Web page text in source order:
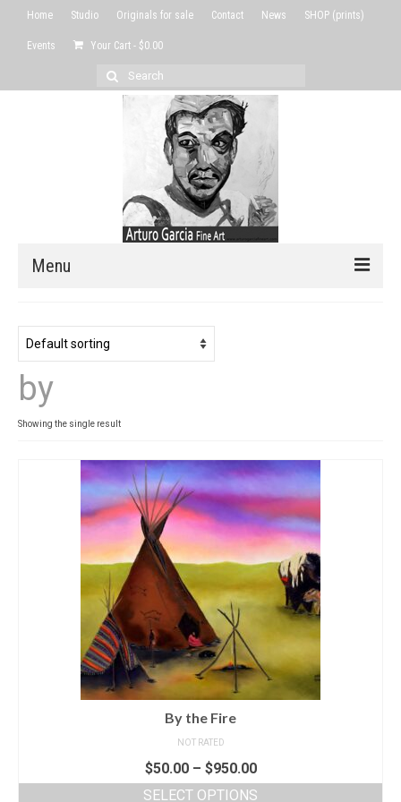
Home Studio Originals for sale Contact News SHOP (prints)
Events Your Cart - $0.00
Search
for:
Menu
Studio
Originals for sale
Contact
SHOP (prints)
by
Showing the single result
By the Fire
NOT RATED
$50.00– $950.00
SELECT OPTIONS